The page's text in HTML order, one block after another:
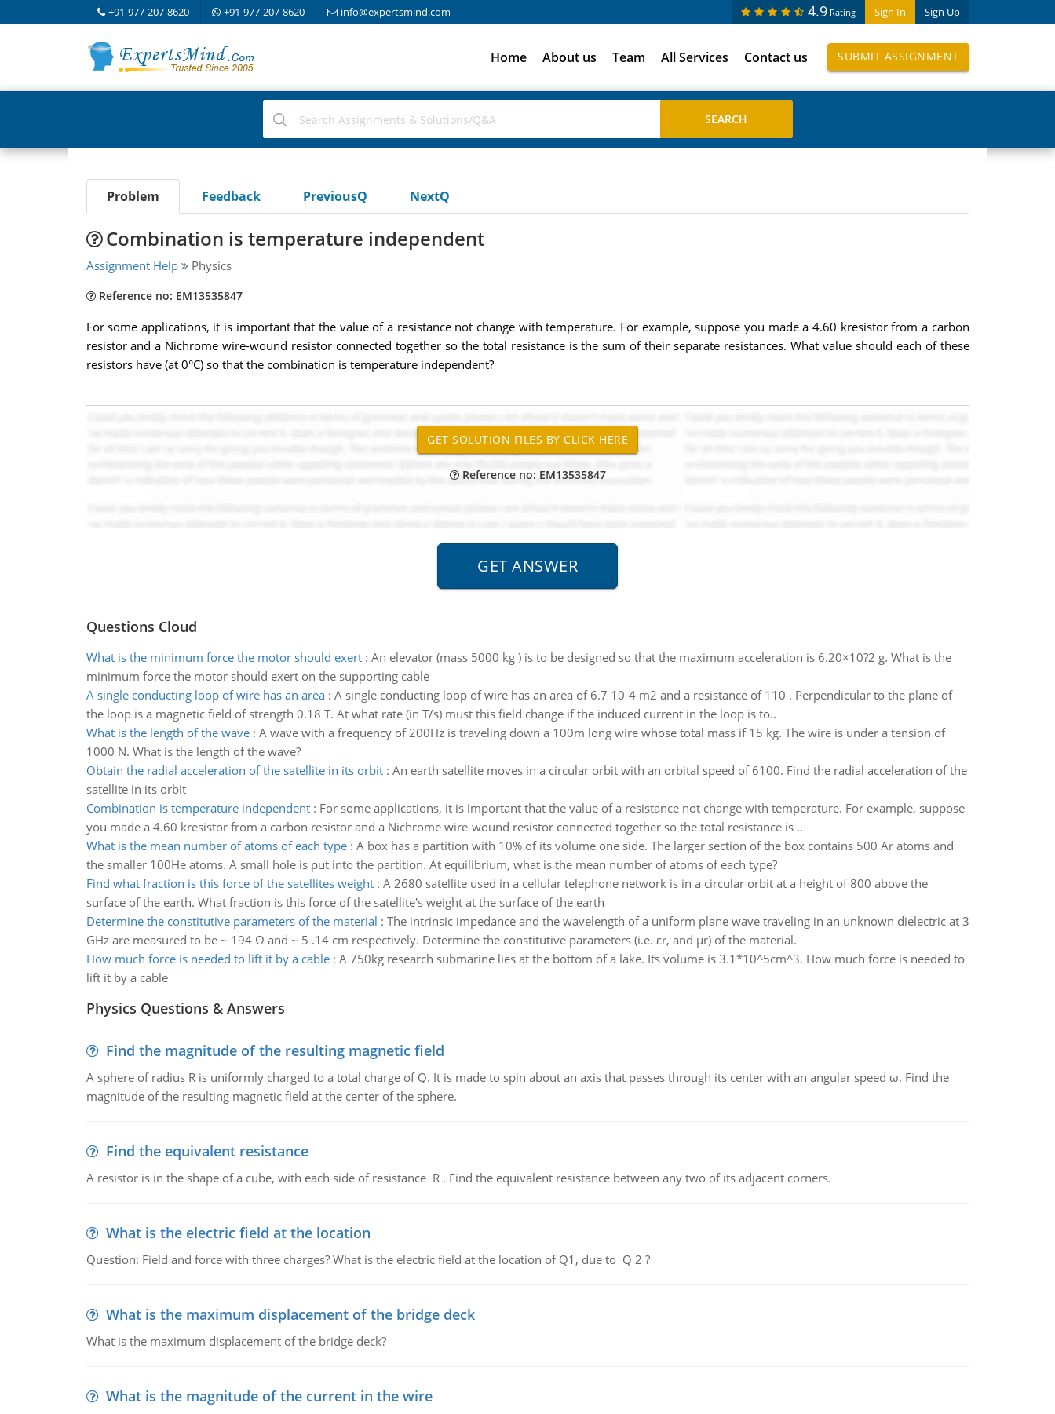
+91-977-207-8620 +91-977-207-8620 info@expertsmind.com Sign In Sign Up
4.9 Rating
Home About us Team All Services Contact us SUBMIT ASSIGNMENT
Problem Feedback PreviousQ NextQ
Combination is temperature independent
Assignment Help Physics
Reference no: EM13535847
For some applications, it is important that the value of a resistance not change with temperature. For example, suppose you made a 4.60 kresistor from a carbon
resistor and a Nichrome wire-wound resistor connected together so the total resistance is the sum of their separate resistances. What value should each of these
resistors have (at 0°C) so that the combination is temperature independent?
Reference no: EM13535847
Questions Cloud
What is the minimum force the motor should exert: An elevator (mass 5000 kg ) is to be designed so that the maximum acceleration is 6.20×10?2 g. What is the
minimum force the motor should exert on the supporting cable
A single conducting loop of wire has an area: A single conducting loop of wire has an area of 6.7 10-4 m2 and a resistance of 110 . Perpendicular to the plane of
the loop is a magnetic field of strength 0.18 T. At what rate (in T/s) must this field change if the induced current in the loop is to..
What is the length of the wave: A wave with a frequency of 200Hz is traveling down a 100m long wire whose total mass if 15 kg. The wire is under a tension of
1000 N. What is the length of the wave?
Obtain the radial acceleration of the satellite in its orbit: An earth satellite moves in a circular orbit with an orbital speed of 6100. Find the radial acceleration of the
satellite in its orbit
Combination is temperature independent: For some applications, it is important that the value of a resistance not change with temperature. For example, suppose
you made a 4.60 kresistor from a carbon resistor and a Nichrome wire-wound resistor connected together so the total resistance is ..
What is the mean number of atoms of each type: A box has a partition with 10% of its volume one side. The larger section of the box contains 500 Ar atoms and
the smaller 100He atoms. A small hole is put into the partition. At equilibrium, what is the mean number of atoms of each type?
Find what fraction is this force of the satellites weight: A 2680 satellite used in a cellular telephone network is in a circular orbit at a height of 800 above the
surface of the earth. What fraction is this force of the satellite's weight at the surface of the earth
Determine the constitutive parameters of the material : The intrinsic impedance and the wavelength of a uniform plane wave traveling in an unknown dielectric at 3
GHz are measured to be ~ 194 Ω and ~ 5 .14 cm respectively. Determine the constitutive parameters (i.e. εr, and μr) of the material.
How much force is needed to lift it by a cable: A 750kg research submarine lies at the bottom of a lake. Its volume is 3.1*10^5cm^3. How much force is needed to
lift it by a cable
Physics Questions & Answers
Find the magnitude of the resulting magnetic field
A sphere of radius R is uniformly charged to a total charge of Q. It is made to spin about an axis that passes through its center with an angular speed ω. Find the
magnitude of the resulting magnetic field at the center of the sphere.
Find the equivalent resistance
A resistor is in the shape of a cube, with each side of resistance R . Find the equivalent resistance between any two of its adjacent corners.
What is the electric field at the location
Question: Field and force with three charges? What is the electric field at the location of Q1, due to Q 2 ?
What is the maximum displacement of the bridge deck
What is the maximum displacement of the bridge deck?
What is the magnitude of the current in the wire